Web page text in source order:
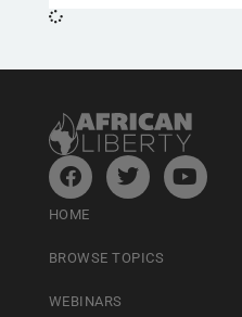
HOME
BROWSE TOPICS
WEBINARS